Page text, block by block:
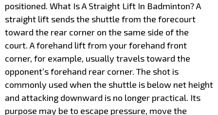
positioned. What Is A Straight Lift In Badminton? A
straight lift sends the shuttle from the forecourt
toward the rear corner on the same side of the
court. A forehand lift from your forehand front
corner, for example, usually travels toward the
opponent’s forehand rear corner. The shot is
commonly used when the shuttle is below net height
and attacking downward is no longer practical. Its
purpose may be to escape pressure, move the